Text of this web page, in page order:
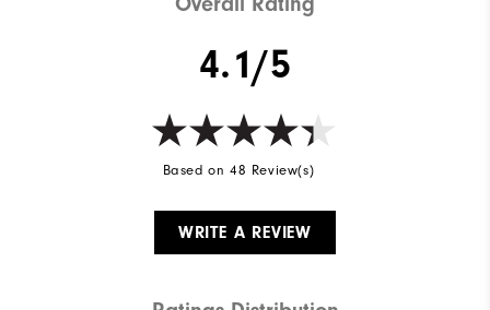
4.1/5
Based on 48 Review(s)
WRITE A REVIEW